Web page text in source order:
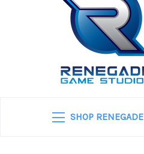
SHOP RENEGADE